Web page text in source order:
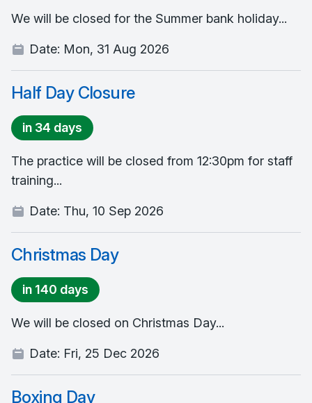
We will be closed for the Summer bank holiday...
Date: Mon, 31 Aug 2026
Half Day Closure
in 34 days
The practice will be closed from 12:30pm for staff
training...
Date: Thu, 10 Sep 2026
Christmas Day
in 140 days
We will be closed on Christmas Day...
Date: Fri, 25 Dec 2026
Boxing Day